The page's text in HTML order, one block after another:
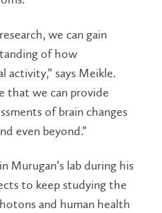
we can gain
of how
activity,” says Meikle.
that we can provide
of brain changes
even beyond.”
Murugan’s lab during his
to keep studying the
and human health